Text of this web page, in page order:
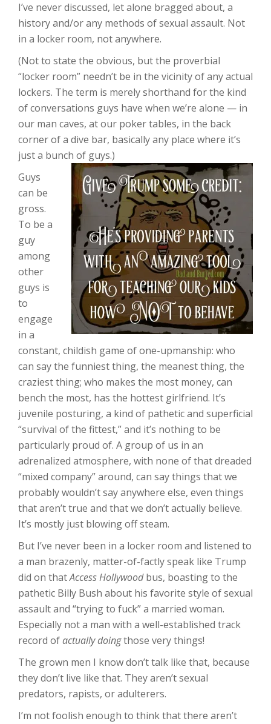
I’ve never discussed, let alone bragged about, a
history and/or any methods of sexual assault. Not
in a locker room, not anywhere.
(Not to state the obvious, but the proverbial
“locker room” needn’t be in the vicinity of any actual
lockers. The term is merely shorthand for the kind
of conversations guys have when we’re alone — in
our man caves, at our poker tables, in the back
corner of a dive bar, basically any place where it’s
just a bunch of guys.)
Guys
can be
gross.
To be a
guy
among
other
guys is
to
engage
in a
constant, childish game of one-upmanship: who
can say the funniest thing, the meanest thing, the
craziest thing; who makes the most money, can
bench the most, has the hottest girlfriend. It’s
juvenile posturing, a kind of pathetic and superficial
“survival of the fittest,” and it’s nothing to be
particularly proud of. A group of us in an
adrenalized atmosphere, with none of that dreaded
“mixed company” around, can say things that we
probably wouldn’t say anywhere else, even things
that aren’t true and that we don’t actually believe.
It’s mostly just blowing off steam.
But I’ve never been in a locker room and listened to
a man brazenly, matter-of-factly speak like Trump
did on thatAccess Hollywoodbus, boasting to the
pathetic Billy Bush about his favorite style of sexual
assault and “trying to fuck” a married woman.
Especially not a man with a well-established track
record ofactually doingthose very things!
The grown men I know don’t talk like that, because
they don’t live like that. They aren’t sexual
predators, rapists, or adulterers.
I’m not foolish enough to think that there aren’t